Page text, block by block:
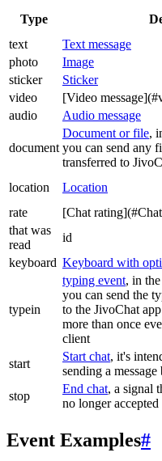
Type
text
Text message
photo
Image
sticker
Sticker
video
[Video
audio
Audio message
document
Document or file,
you can send any
transferred to
location Location
rate
[Chat
that was
read
id
keyboard Keyboard with
typein
typing event, in
you can send the
to the JivoChat
more than once
client
start
Start chat, it's
sending a
stop
End chat, a signal
no longer accepted
Event Examples#